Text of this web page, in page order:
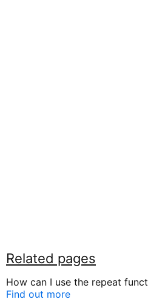
Related pages
How can I use the repeat
Find out more